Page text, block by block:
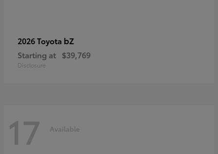
2026 Toyota bZ
Starting at $39,769
Disclosure
17 Available